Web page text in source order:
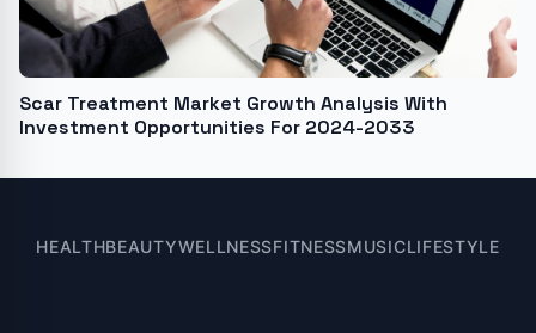
Scar Treatment Market Growth Analysis With
Investment Opportunities For 2024-2033
HEALTHBEAUTYWELLNESSFITNESSMUSICLIFESTYLE